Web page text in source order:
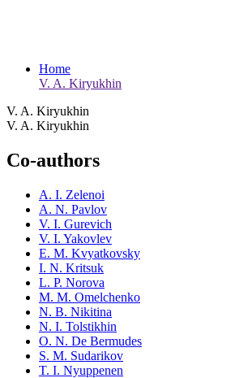
Home
V. A. Kiryukhin
V. A. Kiryukhin
V. A. Kiryukhin
Co-authors
A. I. Zelenoi
A. N. Pavlov
V. I. Gurevich
V. I. Yakovlev
E. M. Kvyatkovsky
I. N. Kritsuk
L. P. Norova
M. M. Omelchenko
N. B. Nikitina
N. I. Tolstikhin
O. N. De Bermudes
S. M. Sudarikov
T. I. Nyuppenen